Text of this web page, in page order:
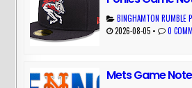
BINGHAMTON RUMBLE
2026-08-05 • 0
Mets Game